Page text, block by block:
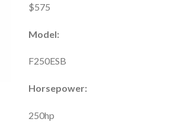
$575
Model:
F250ESB
Horsepower:
250hp